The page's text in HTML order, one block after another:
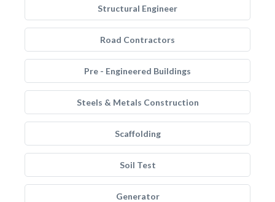
Structural Engineer
Road Contractors
Pre - Engineered Buildings
Steels & Metals Construction
Scaffolding
Soil Test
Generator